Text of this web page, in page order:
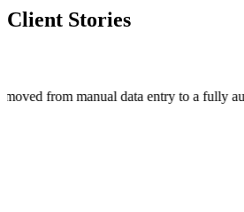
Client Stories
manual data entry to a fully